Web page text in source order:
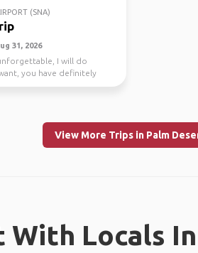
(SNA)
31, 2026
I will do
you have definitely
View More Trips in Palm
With Locals